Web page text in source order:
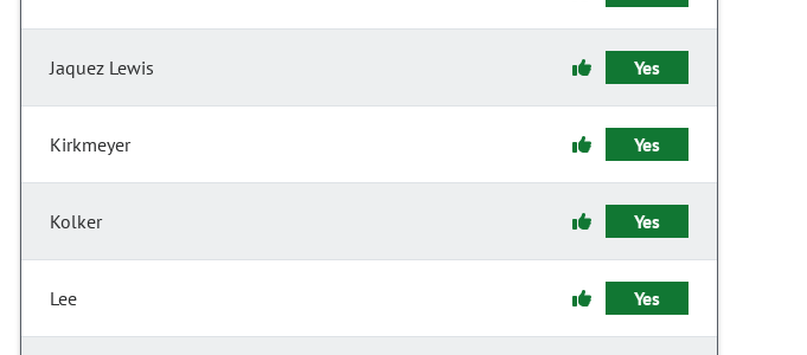
Jaquez Lewis Yes
Kirkmeyer Yes
Kolker Yes
Lee Yes